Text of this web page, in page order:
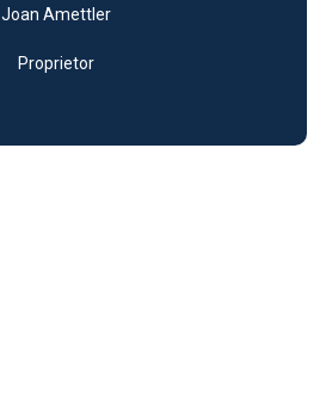
Joan Amettler
Proprietor